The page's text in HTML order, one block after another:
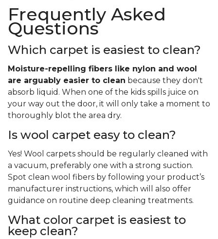
Frequently Asked
Questions
Which carpet is easiest to clean?
Moisture-repelling fibers like nylon and wool
are arguably easier to clean because they don't
absorb liquid. When one of the kids spills juice on
your way out the door, it will only take a moment to
thoroughly blot the area dry.
Is wool carpet easy to clean?
Yes! Wool carpets should be regularly cleaned with
a vacuum, preferably one with a strong suction.
Spot clean wool fibers by following your product’s
manufacturer instructions, which will also offer
guidance on routine deep cleaning treatments.
What color carpet is easiest to
keep clean?